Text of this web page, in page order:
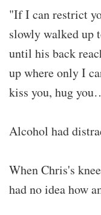
"If I can restrict
slowly walked up
until his back
up where only I
kiss you, hug
Alcohol had
When Chris's
had no idea how